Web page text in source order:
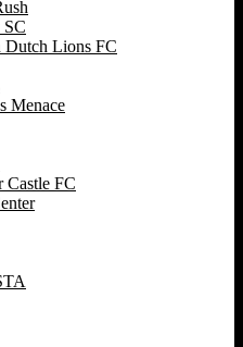
Dutch Lions FC
Menace
Castle FC